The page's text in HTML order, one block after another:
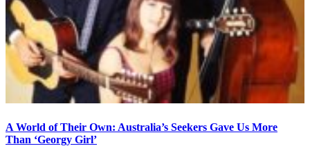
A World of Their Own: Australia’s Seekers Gave Us More
Than ‘Georgy Girl’